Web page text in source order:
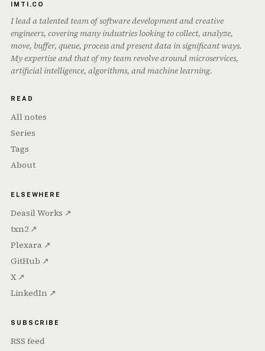
IMTI.CO
I lead a talented team of software development and creative
engineers, covering many industries looking to collect, analyze,
move, buffer, queue, process and present data in significant ways.
My expertise and that of my team revolve around microservices,
artificial intelligence, algorithms, and machine learning.
READ
All notes
Series
Tags
About
ELSEWHERE
Deasil Works ↗
txn2 ↗
Plexara ↗
GitHub ↗
X ↗
LinkedIn ↗
SUBSCRIBE
RSS feed